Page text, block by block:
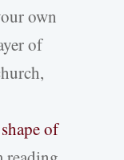
own
of
of